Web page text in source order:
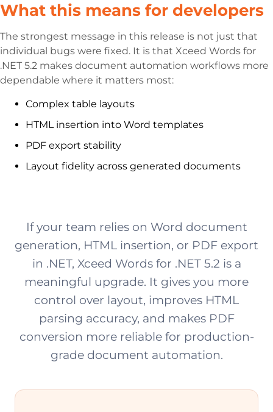
What this means for developers
The strongest message in this release is not just that
individual bugs were fixed. It is that Xceed Words for
.NET 5.2 makes document automation workflows more
dependable where it matters most:
Complex table layouts
HTML insertion into Word templates
PDF export stability
Layout fidelity across generated documents
If your team relies on Word document
generation, HTML insertion, or PDF export
in .NET, Xceed Words for .NET 5.2 is a
meaningful upgrade. It gives you more
control over layout, improves HTML
parsing accuracy, and makes PDF
conversion more reliable for production-
grade document automation.